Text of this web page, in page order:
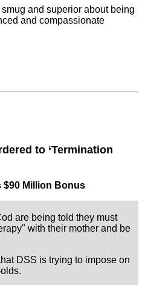
smug and superior about being
and compassionate
to ‘Termination
$90 Million Bonus
are being told they must
with their mother and be
DSS is trying to impose on